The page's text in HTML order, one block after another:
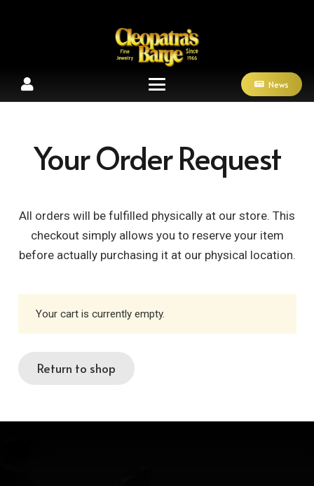
News
Your Order Request
All orders will be fulfilled physically at our store. This
checkout simply allows you to reserve your item
before actually purchasing it at our physical location.
Your cart is currently empty.
Return to shop